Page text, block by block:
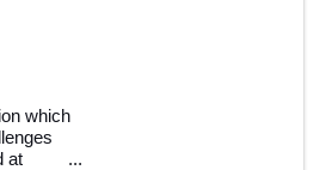
which
at